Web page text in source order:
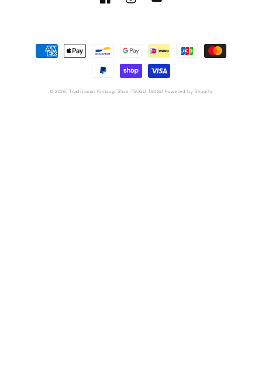
FacebookInstagramYouTube
Payment
methods
© 2026,Traditional Kintsugi Shop TSUGU TSUGU Powered by Shopify